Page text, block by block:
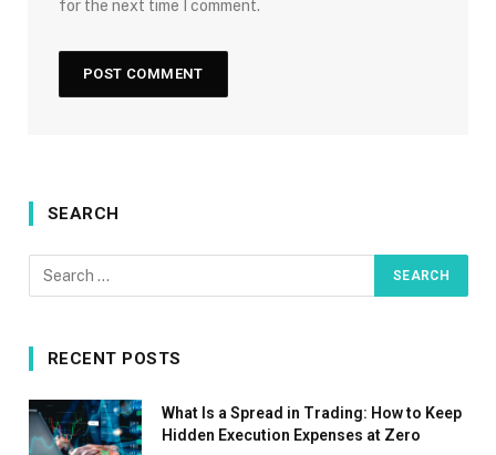
for the next time I comment.
SEARCH
RECENT POSTS
What Is a Spread in Trading: How to Keep
Hidden Execution Expenses at Zero